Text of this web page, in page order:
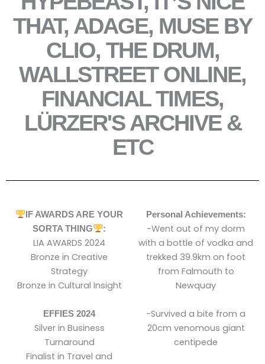
THAT, ADAGE, MUSE BY
CLIO, THE DRUM,
WALLSTREET ONLINE,
FINANCIAL TIMES,
LÜRZER'S ARCHIVE &
ETC
IF AWARDS ARE YOUR
SORTA THING
:
LIA AWARDS 2024
Bronze in Creative
Strategy
Bronze in Cultural Insight
EFFIES 2024
Silver in Business
Turnaround
Finalist in Travel and
Personal Achievements:
-Went out of my dorm
with a bottle of vodka and
trekked 39.9km on foot
from Falmouth to
Newquay
-Survived a bite from a
20cm venomous giant
centipede